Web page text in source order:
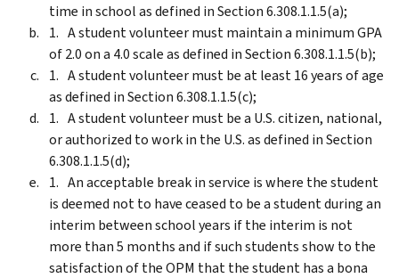
time in school as defined in Section 6.308.1.1.5(a);
A student volunteer must maintain a minimum GPA
of 2.0 on a 4.0 scale as defined in Section 6.308.1.1.5(b);
A student volunteer must be at least 16 years of age
as defined in Section 6.308.1.1.5(c);
A student volunteer must be a U.S. citizen, national,
or authorized to work in the U.S. as defined in Section
6.308.1.1.5(d);
An acceptable break in service is where the student
is deemed not to have ceased to be a student during an
interim between school years if the interim is not
more than 5 months and if such students show to the
satisfaction of the OPM that the student has a bona